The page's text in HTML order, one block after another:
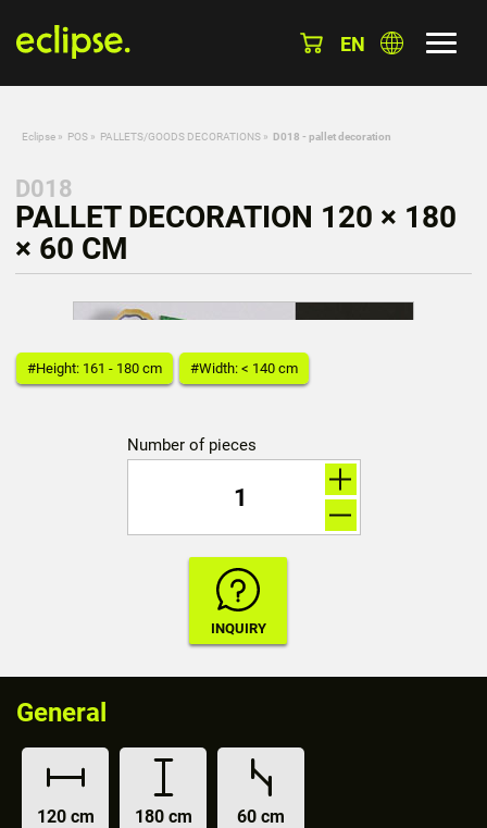
EN
Eclipse » POS » PALLETS/GOODS DECORATIONS » D018 - pallet decoration
D018
PALLET DECORATION 120 × 180
× 60 CM
#Height: 161 - 180 cm #Width: < 140 cm
Number of pieces
General
120 cm 180 cm 60 cm